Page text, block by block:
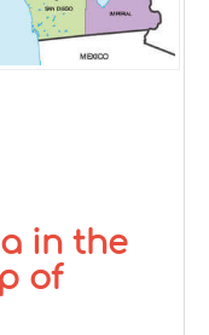
in the
of